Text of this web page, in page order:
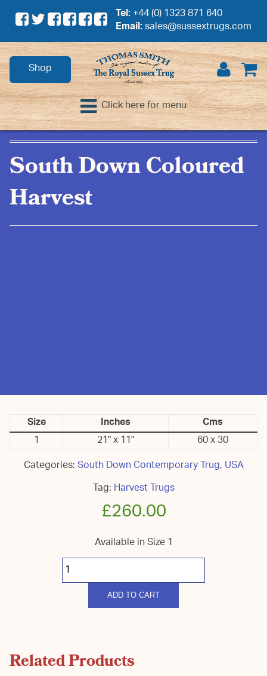
Tel:+44 (0) 1323 871 640
Email:sales@sussextrugs.com
Shop
Click here for menu
South Down Coloured
Harvest
Size Inches
Cms
1
21" x 11"
60 x 30
Categories:South Down Contemporary Trug,USA
Tag:Harvest Trugs
£260.00
Available in Size 1
South
Down
Coloured
ADD TO CART
Related Products